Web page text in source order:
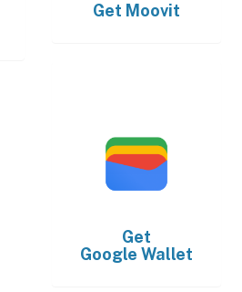
Get Moovit
Get
Google Wallet